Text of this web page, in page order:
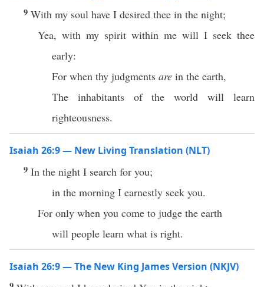
9 With my soul have I desired thee in the night;
Yea, with my spirit within me will I seek thee
early:
For when thy judgments are in the earth,
The inhabitants of the world will learn
righteousness.
Isaiah 26:9 — New Living Translation (NLT)
9 In the night I search for you;
in the morning I earnestly seek you.
For only when you come to judge the earth
will people learn what is right.
Isaiah 26:9 — The New King James Version (NKJV)